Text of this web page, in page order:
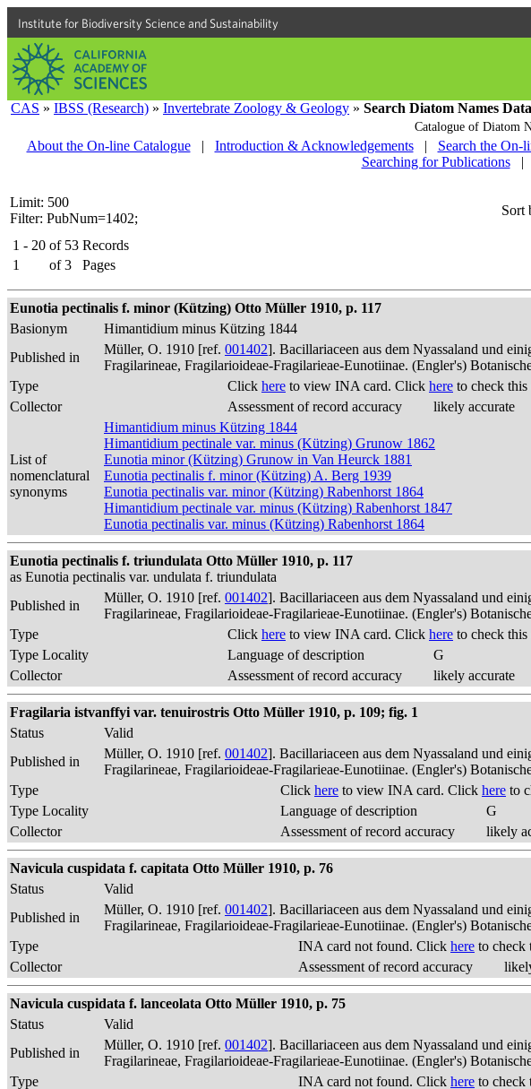
Institute for Biodiversity Science and Sustainability
CAS » IBSS (Research) » Invertebrate Zoology & Geology » Search Diatom Names
Catalogue of Diatom
About the On-line Catalogue
| Introduction & Acknowledgements | Search the On-
Searching for Publications
|
Limit: 500
Filter: PubNum=1402;
Sort
1 - 20 of 53 Records
1
of 3 Pages
Eunotia pectinalis f. minor (Kützing) Otto Müller 1910, p. 117
Basionym
Himantidium minus Kützing 1844
Published in
Müller, O. 1910 [ref. 001402]. Bacillariaceen aus dem Nyassaland und
Fragilarineae, Fragilarioideae-Fragilarieae-Eunotiinae. (Engler's)
Type
Click here to view INA card. Click here to check
Collector
Assessment of record accuracy likely accurate
List of
nomenclatural
synonyms
Himantidium minus Kützing 1844
Himantidium pectinale var. minus (Kützing) Grunow 1862
Eunotia minor (Kützing) Grunow in Van Heurck 1881
Eunotia pectinalis f. minor (Kützing) A. Berg 1939
Eunotia pectinalis var. minor (Kützing) Rabenhorst 1864
Himantidium pectinale var. minus (Kützing) Rabenhorst 1847
Eunotia pectinalis var. minus (Kützing) Rabenhorst 1864
Eunotia pectinalis f. triundulata Otto Müller 1910, p. 117
as Eunotia pectinalis var. undulata f. triundulata
Published in
Müller, O. 1910 [ref. 001402]. Bacillariaceen aus dem Nyassaland und
Fragilarineae, Fragilarioideae-Fragilarieae-Eunotiinae. (Engler's)
Type
Click here to view INA card. Click here to check
Type Locality
Language of description
G
Collector
Assessment of record accuracy likely accurate
Fragilaria istvanffyi var. tenuirostris Otto Müller 1910, p. 109; fig. 1
Status
Valid
Published in
Müller, O. 1910 [ref. 001402]. Bacillariaceen aus dem Nyassaland und
Fragilarineae, Fragilarioideae-Fragilarieae-Eunotiinae. (Engler's)
Type
Click here to view INA card. Click here to
Type Locality
Language of description
G
Collector
Assessment of record accuracy likely
Navicula cuspidata f. capitata Otto Müller 1910, p. 76
Status
Valid
Published in
Müller, O. 1910 [ref. 001402]. Bacillariaceen aus dem Nyassaland und
Fragilarineae, Fragilarioideae-Fragilarieae-Eunotiinae. (Engler's)
Type
INA card not found. Click here to check
Collector
Assessment of record accuracy
Navicula cuspidata f. lanceolata Otto Müller 1910, p. 75
Status
Valid
Published in
Müller, O. 1910 [ref. 001402]. Bacillariaceen aus dem Nyassaland und
Fragilarineae, Fragilarioideae-Fragilarieae-Eunotiinae. (Engler's)
Type
INA card not found. Click here to check